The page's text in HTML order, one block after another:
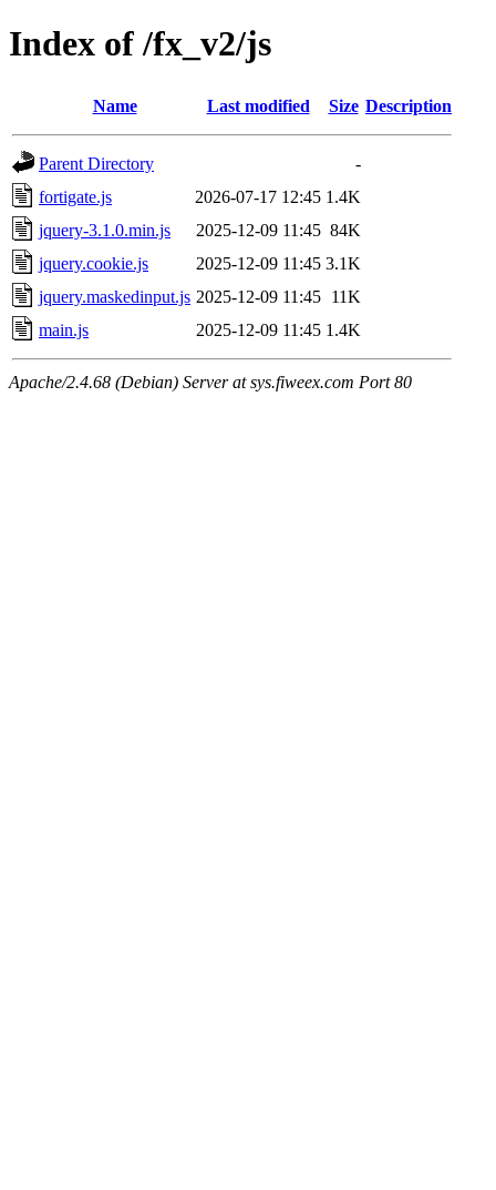
Index of /fx_v2/js
Name Last modified Size Description
Parent Directory
-
fortigate.js
2026-07-17 12:45 1.4K
jquery-3.1.0.min.js
2025-12-09 11:45 84K
jquery.cookie.js
2025-12-09 11:45 3.1K
jquery.maskedinput.js 2025-12-09 11:45 11K
main.js
2025-12-09 11:45 1.4K
Apache/2.4.68 (Debian) Server at sys.fiweex.com Port 80